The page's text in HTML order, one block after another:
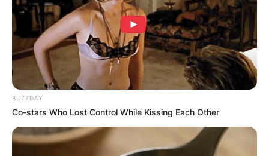
BUZZDAY
Co-stars Who Lost Control While Kissing Each Other